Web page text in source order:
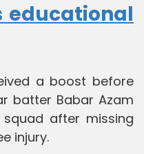
educational
a boost before
batter Babar Azam
after missing
injury.